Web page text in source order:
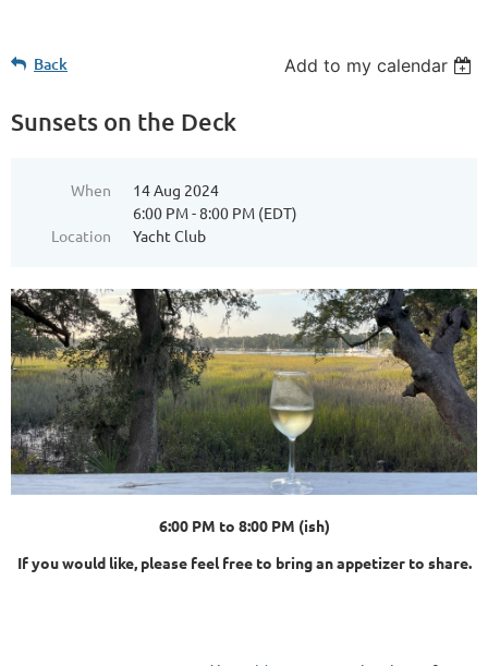
Back Add to my calendar
Sunsets on the Deck
When
14 Aug 2024
6:00 PM - 8:00 PM (EDT)
Location
Yacht Club
6:00 PM to 8:00 PM (ish)
If you would like, please feel free to bring an appetizer to share.